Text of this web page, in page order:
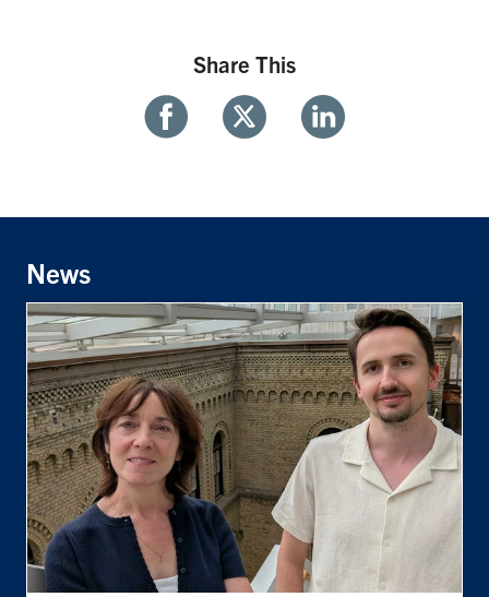
Share This
FacebookTwitter Linkedin
News